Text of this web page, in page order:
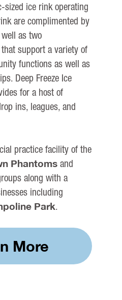
sized ice rink operating
are complimented by
as two
support a variety of
functions as well as
Deep Freeze Ice
for a host of
ins, leagues, and
practice facility of the
Phantoms and
along with a
including
Park.
More